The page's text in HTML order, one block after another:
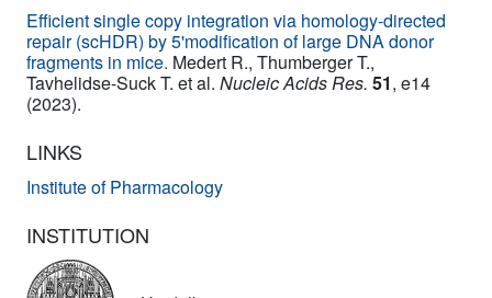
Efficient single copy integration via homology-directed
repair (scHDR) by 5'modification of large DNA donor
fragments in mice. Medert R., Thumberger T.,
Tavhelidse-Suck T. et al. Nucleic Acids Res. 51, e14
(2023).
LINKS
Institute of Pharmacology
INSTITUTION